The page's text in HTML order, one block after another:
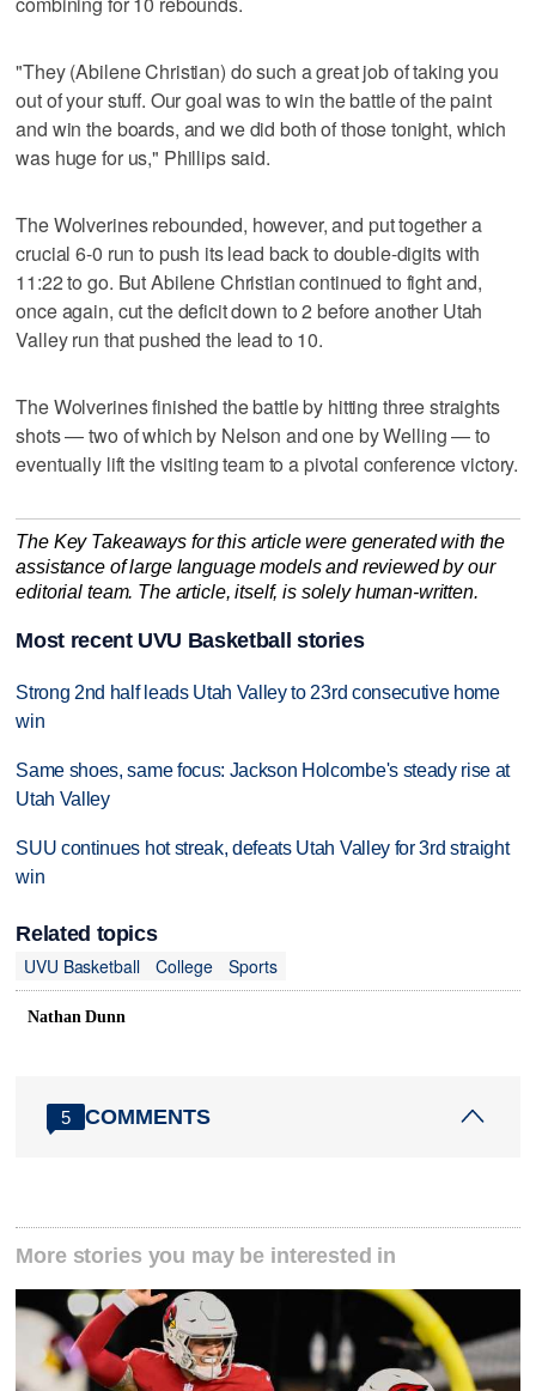
"They (Abilene Christian) do such a great job of taking you
out of your stuff. Our goal was to win the battle of the paint
and win the boards, and we did both of those tonight, which
was huge for us," Phillips said.
The Wolverines rebounded, however, and put together a
crucial 6-0 run to push its lead back to double-digits with
11:22 to go. But Abilene Christian continued to fight and,
once again, cut the deficit down to 2 before another Utah
Valley run that pushed the lead to 10.
The Wolverines finished the battle by hitting three straights
shots — two of which by Nelson and one by Welling — to
eventually lift the visiting team to a pivotal conference victory.
The Key Takeaways for this article were generated with the
assistance of large language models and reviewed by our
editorial team. The article, itself, is solely human-written.
Most recent UVU Basketball stories
Strong 2nd half leads Utah Valley to 23rd consecutive home
win
Same shoes, same focus: Jackson Holcombe's steady rise at
Utah Valley
SUU continues hot streak, defeats Utah Valley for 3rd straight
win
Related topics
UVU Basketball
College Sports
Nathan Dunn
5 COMMENTS
More stories you may be interested in